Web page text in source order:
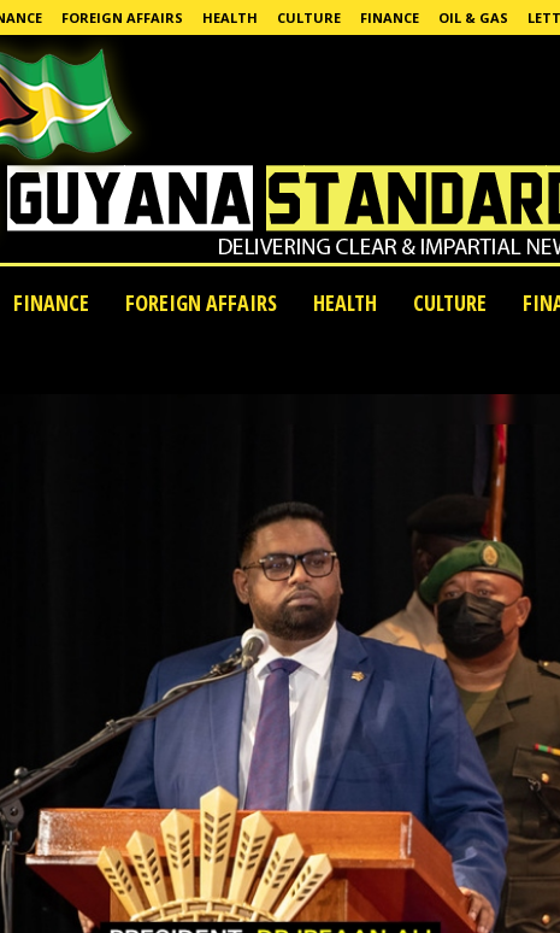
FOREIGN AFFAIRS HEALTH CULTURE FINANCE OIL & GAS
FINANCE FOREIGN AFFAIRS HEALTH CULTURE